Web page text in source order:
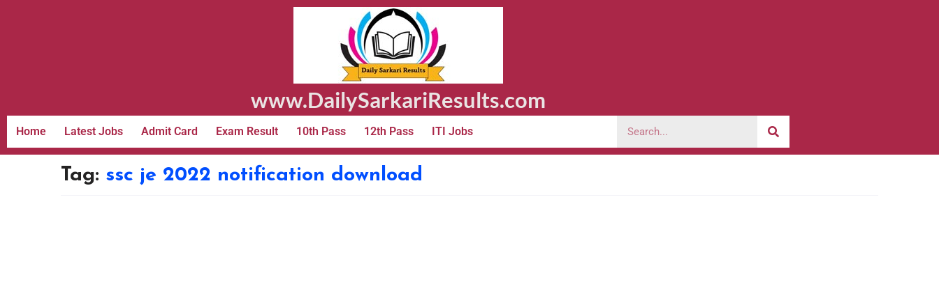
www.DailySarkariResults.com
Home Latest Jobs Admit Card Exam Result 10th Pass 12th Pass ITI Jobs
Tag: ssc je 2022 notification download